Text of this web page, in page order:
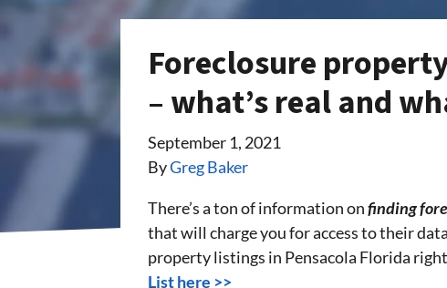
Foreclosure
– what’s real and
September 1, 2021
ByGreg Baker
There’s a ton of information onfinding
that will charge you for access to their
property listings in Pensacola Florida
List here >>